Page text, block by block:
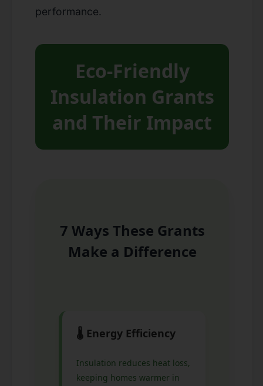
performance.
Eco-Friendly
Insulation Grants
and Their Impact
7 Ways These Grants
Make a Difference
🌡️ Energy Efficiency
Insulation reduces heat loss,
keeping homes warmer in